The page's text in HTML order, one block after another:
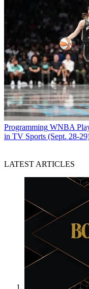
Programming WNBA
in TV Sports (Sept. 28-
LATEST ARTICLES